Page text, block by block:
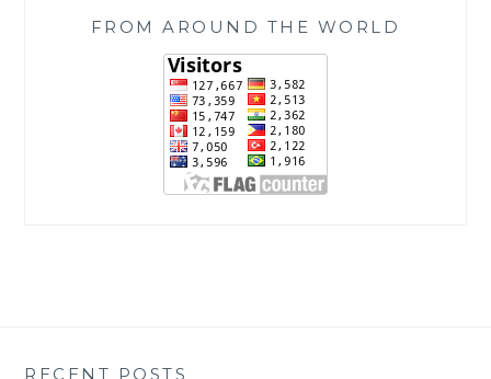
FROM AROUND THE WORLD
RECENT POSTS